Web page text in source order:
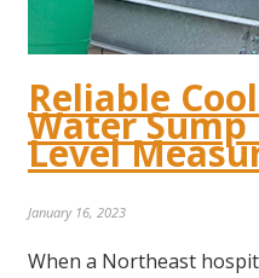
Reliable
Water
Level
January 16, 2023
When a Northeast